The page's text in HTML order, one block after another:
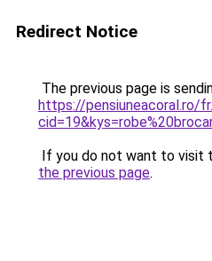
Redirect Notice
The previous page is
https://pensiuneacoral.ro/
If you do not want to visit
the previous page.